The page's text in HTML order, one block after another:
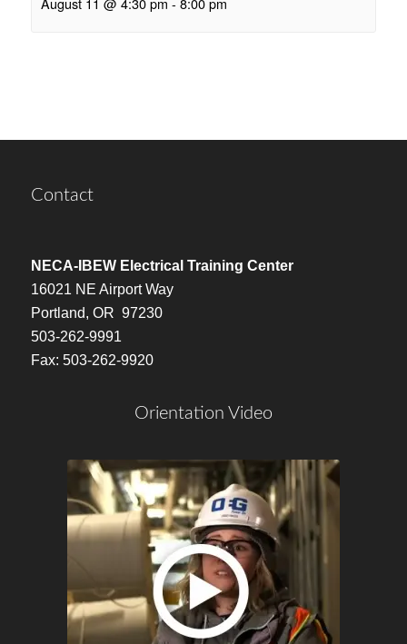
Contact
NECA-IBEW Electrical Training Center
16021 NE Airport Way
Portland, OR 97230
503-262-9991
Fax: 503-262-9920
Orientation Video